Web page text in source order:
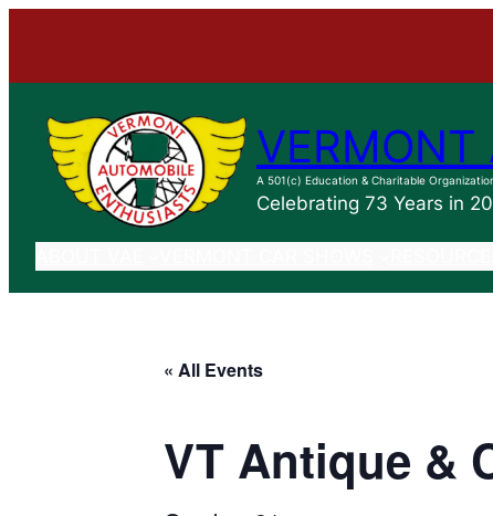
A 501(c) Education & Charitable
Celebrating 73 Years in
« All Events
VT Antique &